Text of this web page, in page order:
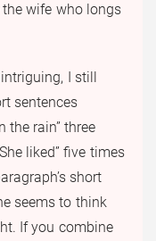
wife who longs
I still
sentences
the rain” three
liked” five times
short
seems to think
If you combine